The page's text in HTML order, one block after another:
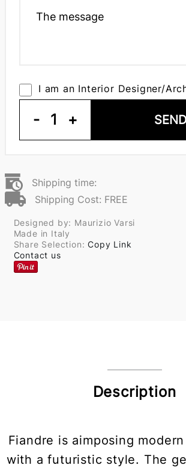
I am an Interior Designer/
- 1 + SEND
Shipping time:
Shipping Cost: FREE
Designed by: Maurizio Varsi
Made in Italy
Share Selection:Copy Link
Contact us
Description
Fiandre is aimposing
with a futuristic style. The